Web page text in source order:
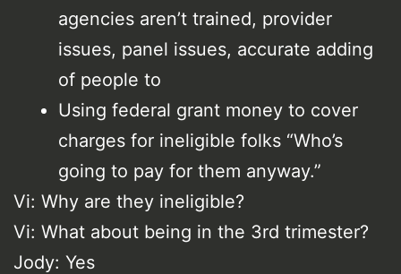
agencies aren’t trained, provider
issues, panel issues, accurate adding
of people to
Using federal grant money to cover
charges for ineligible folks “Who’s
going to pay for them anyway.”
Vi: Why are they ineligible?
Vi: What about being in the 3rd trimester?
Jody: Yes